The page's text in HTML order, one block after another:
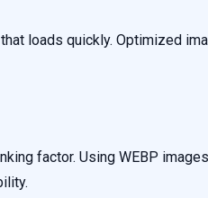
loads quickly. Optimized
factor. Using WEBP